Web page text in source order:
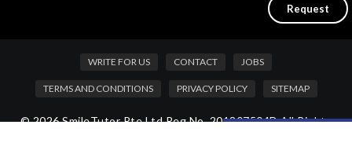
WRITE FOR US CONTACT JOBS
TERMS AND CONDITIONS PRIVACY POLICY SITEMAP
© 2026 SmileTutor Pte Ltd Reg No. 201807504D All Rights